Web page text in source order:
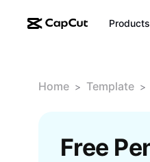
Products
Home > Template >